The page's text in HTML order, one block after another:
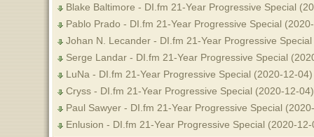
Blake Baltimore - DI.fm 21-Year Progressive Special
Pablo Prado - DI.fm 21-Year Progressive Special
Johan N. Lecander - DI.fm 21-Year Progressive
Serge Landar - DI.fm 21-Year Progressive Special
LuNa - DI.fm 21-Year Progressive Special (2020-12-04)
Cryss - DI.fm 21-Year Progressive Special (2020-12-04)
Paul Sawyer - DI.fm 21-Year Progressive Special
Enlusion - DI.fm 21-Year Progressive Special (2020-12-